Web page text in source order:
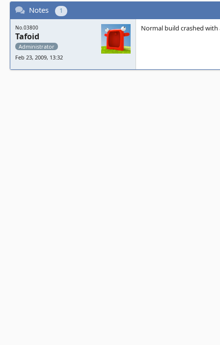
Notes 1
No.03800
Tafoid
Administrator
Feb 23, 2009, 13:32
Normal build crashed with